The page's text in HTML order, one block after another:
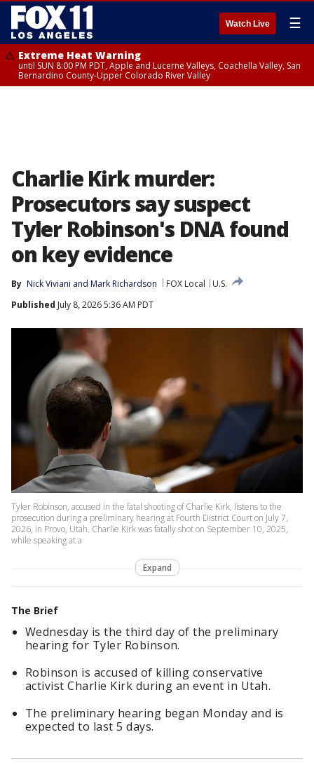
Watch Live ☰
Extreme Heat Warning
until SUN 8:00 PM PDT, Apple and Lucerne Valleys, Coachella Valley, San
Bernardino County-Upper Colorado River Valley
Charlie Kirk murder:
Prosecutors say suspect
Tyler Robinson's DNA found
on key evidence
By Nick Viviani and Mark Richardson FOX Local
U.S.
Published July 8, 2026 5:36 AM PDT
Tyler Robinson, accused in the fatal shooting of Charlie Kirk, listens to the
prosecution during a preliminary hearing at Fourth District Court on July 7,
2026, in Provo, Utah. Charlie Kirk was fatally shot on September 10, 2025,
while speaking at a
Expand
The Brief
Wednesday is the third day of the preliminary
hearing for Tyler Robinson.
Robinson is accused of killing conservative
activist Charlie Kirk during an event in Utah.
The preliminary hearing began Monday and is
expected to last 5 days.